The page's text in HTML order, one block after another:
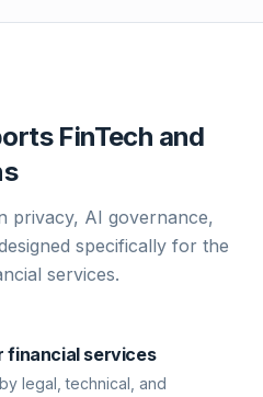
FinTech and
privacy, AI governance,
specifically for the
services.
financial services
legal, technical, and